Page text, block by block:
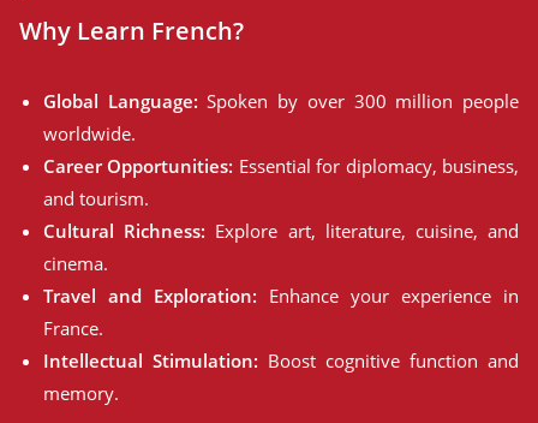
Why Learn French?
Global Language: Spoken by over 300 million people
worldwide.
Career Opportunities: Essential for diplomacy, business,
and tourism.
Cultural Richness: Explore art, literature, cuisine, and
cinema.
Travel and Exploration: Enhance your experience in
France.
Intellectual Stimulation: Boost cognitive function and
memory.